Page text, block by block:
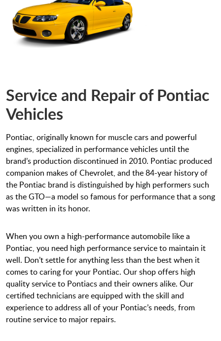
Service and Repair of Pontiac
Vehicles
Pontiac, originally known for muscle cars and powerful
engines, specialized in performance vehicles until the
brand’s production discontinued in 2010. Pontiac produced
companion makes of Chevrolet, and the 84-year history of
the Pontiac brand is distinguished by high performers such
as the GTO—a model so famous for performance that a song
was written in its honor.
When you own a high-performance automobile like a
Pontiac, you need high performance service to maintain it
well. Don’t settle for anything less than the best when it
comes to caring for your Pontiac. Our shop offers high
quality service to Pontiacs and their owners alike. Our
certified technicians are equipped with the skill and
experience to address all of your Pontiac’s needs, from
routine service to major repairs.